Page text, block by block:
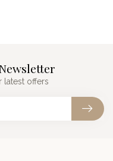
latest offers